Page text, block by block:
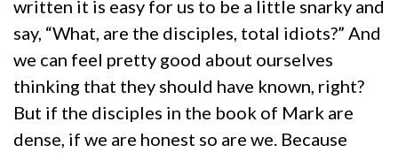
written it is easy for us to be a little snarky and
say, “What, are the disciples, total idiots?” And
we can feel pretty good about ourselves
thinking that they should have known, right?
But if the disciples in the book of Mark are
dense, if we are honest so are we. Because